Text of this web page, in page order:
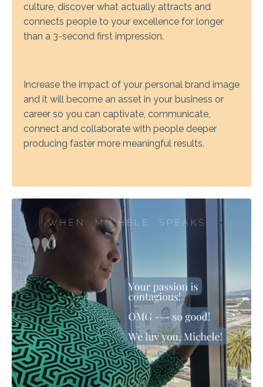
culture, discover what actually attracts and
connects people to your excellence for longer
than a 3-second first impression.
Increase the impact of your personal brand image
and it will become an asset in your business or
career so you can captivate, communicate,
connect and collaborate with people deeper
producing faster more meaningful results.